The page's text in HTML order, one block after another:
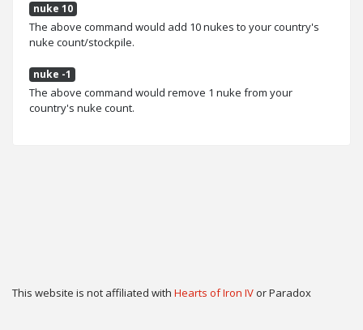
nuke 10
The above command would add 10 nukes to your country's
nuke count/stockpile.
nuke -1
The above command would remove 1 nuke from your
country's nuke count.
This website is not affiliated with Hearts of Iron IV or Paradox